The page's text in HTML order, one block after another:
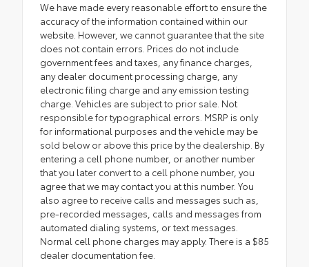
We have made every reasonable effort to ensure the
accuracy of the information contained within our
website. However, we cannot guarantee that the site
does not contain errors. Prices do not include
government fees and taxes, any finance charges,
any dealer document processing charge, any
electronic filing charge and any emission testing
charge. Vehicles are subject to prior sale. Not
responsible for typographical errors. MSRP is only
for informational purposes and the vehicle may be
sold below or above this price by the dealership. By
entering a cell phone number, or another number
that you later convert to a cell phone number, you
agree that we may contact you at this number. You
also agree to receive calls and messages such as,
pre-recorded messages, calls and messages from
automated dialing systems, or text messages.
Normal cell phone charges may apply. There is a $85
dealer documentation fee.